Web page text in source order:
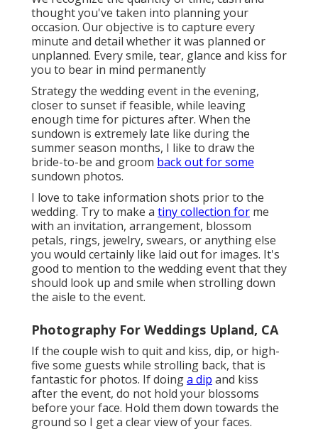
thought you've taken into planning your
occasion. Our objective is to capture every
minute and detail whether it was planned or
unplanned. Every smile, tear, glance and kiss for
you to bear in mind permanently
Strategy the wedding event in the evening,
closer to sunset if feasible, while leaving
enough time for pictures after. When the
sundown is extremely late like during the
summer season months, I like to draw the
bride-to-be and groom back out for some
sundown photos.
I love to take information shots prior to the
wedding. Try to make a tiny collection for me
with an invitation, arrangement, blossom
petals, rings, jewelry, swears, or anything else
you would certainly like laid out for images. It's
good to mention to the wedding event that they
should look up and smile when strolling down
the aisle to the event.
Photography For Weddings Upland, CA
If the couple wish to quit and kiss, dip, or high-
five some guests while strolling back, that is
fantastic for photos. If doinga dip and kiss
after the event, do not hold your blossoms
before your face. Hold them down towards the
ground so I get a clear view of your faces.